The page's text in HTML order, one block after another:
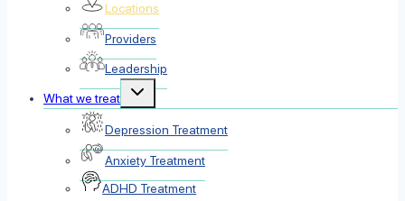
Locations
Providers
Leadership
What we treat
Toggle
Depression Treatment
Anxiety Treatment
ADHD Treatment